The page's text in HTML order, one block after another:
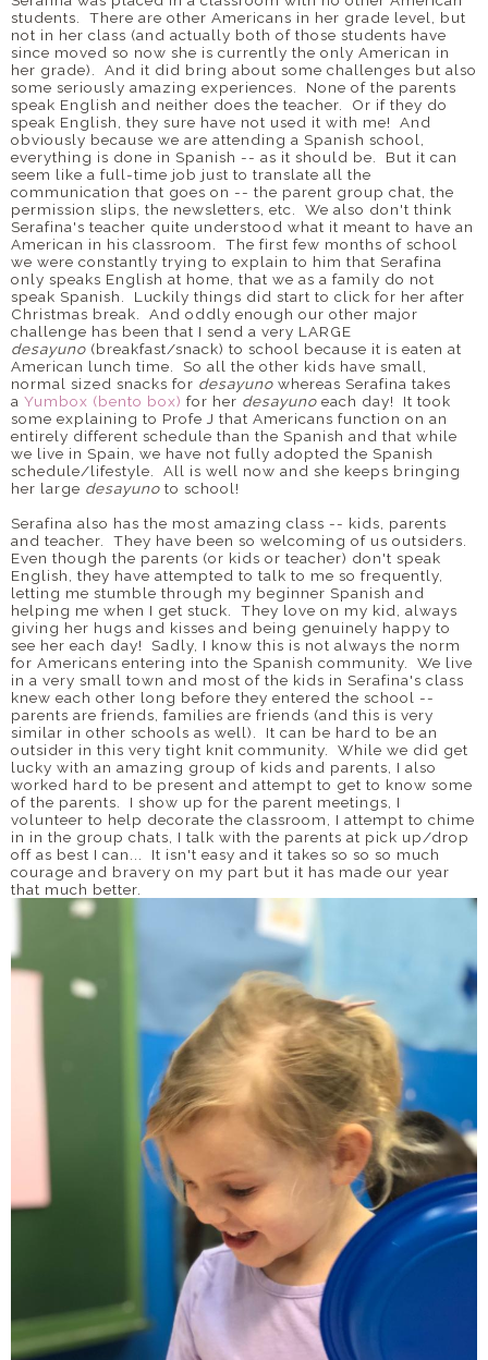
students. There are other Americans in her grade level, but
not in her class (and actually both of those students have
since moved so now she is currently the only American in
her grade). And it did bring about some challenges but also
some seriously amazing experiences. None of the parents
speak English and neither does the teacher. Or if they do
speak English, they sure have not used it with me! And
obviously because we are attending a Spanish school,
everything is done in Spanish -- as it should be. But it can
seem like a full-time job just to translate all the
communication that goes on -- the parent group chat, the
permission slips, the newsletters, etc. We also don't think
Serafina's teacher quite understood what it meant to have an
American in his classroom. The first few months of school
we were constantly trying to explain to him that Serafina
only speaks English at home, that we as a family do not
speak Spanish. Luckily things did start to click for her after
Christmas break. And oddly enough our other major
challenge has been that I send a very LARGE
desayuno (breakfast/snack) to school because it is eaten at
American lunch time. So all the other kids have small,
normal sized snacks for desayuno whereas Serafina takes
a Yumbox (bento box) for her desayuno each day! It took
some explaining to Profe J that Americans function on an
entirely different schedule than the Spanish and that while
we live in Spain, we have not fully adopted the Spanish
schedule/lifestyle. All is well now and she keeps bringing
her large desayuno to school!
Serafina also has the most amazing class -- kids, parents
and teacher. They have been so welcoming of us outsiders.
Even though the parents (or kids or teacher) don't speak
English, they have attempted to talk to me so frequently,
letting me stumble through my beginner Spanish and
helping me when I get stuck. They love on my kid, always
giving her hugs and kisses and being genuinely happy to
see her each day! Sadly, I know this is not always the norm
for Americans entering into the Spanish community. We live
in a very small town and most of the kids in Serafina's class
knew each other long before they entered the school --
parents are friends, families are friends (and this is very
similar in other schools as well). It can be hard to be an
outsider in this very tight knit community. While we did get
lucky with an amazing group of kids and parents, I also
worked hard to be present and attempt to get to know some
of the parents. I show up for the parent meetings, I
volunteer to help decorate the classroom, I attempt to chime
in in the group chats, I talk with the parents at pick up/drop
off as best I can... It isn't easy and it takes so so so much
courage and bravery on my part but it has made our year
that much better.